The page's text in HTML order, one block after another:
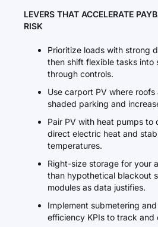
LEVERS THAT ACCELERATE
RISK
Prioritize loads with strong
then shift flexible tasks into
through controls.
Use carport PV where
shaded parking and
Pair PV with heat pumps to
direct electric heat and
temperatures.
Right-size storage for your
than hypothetical blackout
modules as data justifies.
Implement submetering
efficiency KPIs to track and